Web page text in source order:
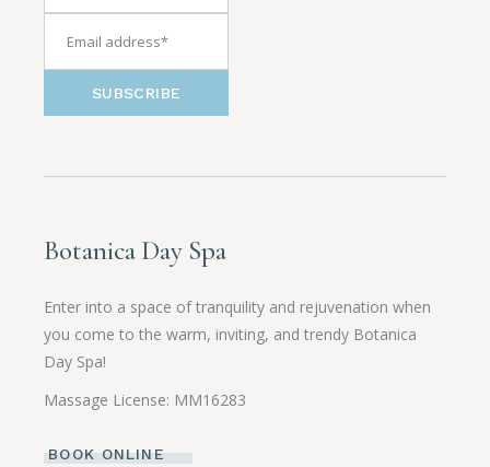
SUBSCRIBE
Botanica Day Spa
Enter into a space of tranquility and rejuvenation when
you come to the warm, inviting, and trendy Botanica
Day Spa!
Massage License: MM16283
BOOK ONLINE